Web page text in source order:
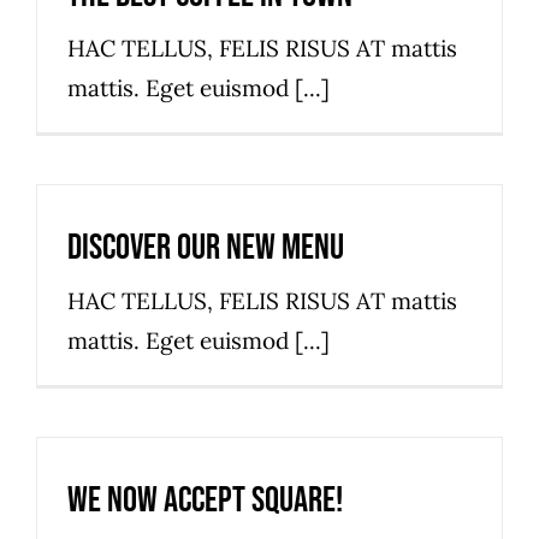
HAC TELLUS, FELIS RISUS AT mattis
mattis. Eget euismod [...]
Discover our new menu
HAC TELLUS, FELIS RISUS AT mattis
mattis. Eget euismod [...]
We now accept Square!